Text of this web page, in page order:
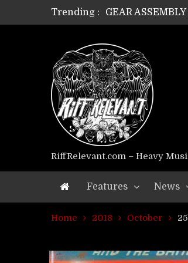
Trending :
GEAR
GEAR
GEAR
GEAR
GEAR
GEAR
GEAR
Riff Relevant
RiffRelevant.com – Heavy
Features News
Home 2018 October 25